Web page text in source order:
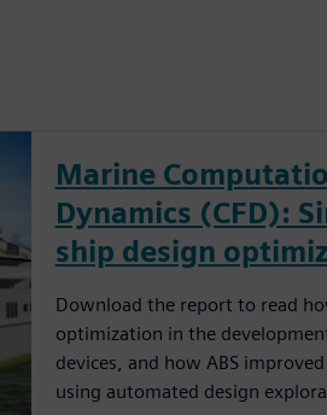
Marine
Dynamics (CFD):
ship design
Download the report to read
optimization in the
devices, and how ABS
using automated design